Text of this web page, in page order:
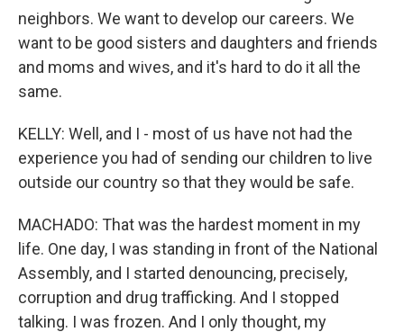
neighbors. We want to develop our careers. We
want to be good sisters and daughters and friends
and moms and wives, and it's hard to do it all the
same.
KELLY: Well, and I - most of us have not had the
experience you had of sending our children to live
outside our country so that they would be safe.
MACHADO: That was the hardest moment in my
life. One day, I was standing in front of the National
Assembly, and I started denouncing, precisely,
corruption and drug trafficking. And I stopped
talking. I was frozen. And I only thought, my